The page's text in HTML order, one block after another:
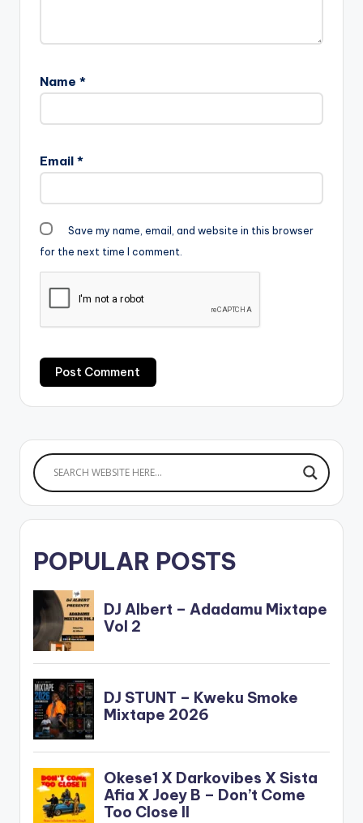
Name *
Email *
Save my name, email, and website in this browser
for the next time I comment.
POPULAR POSTS